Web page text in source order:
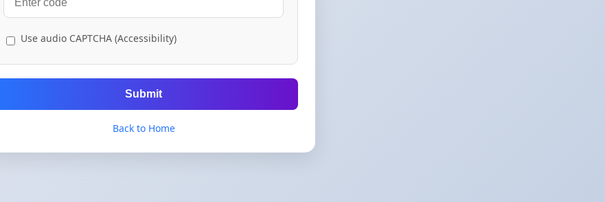
Use audio CAPTCHA (Accessibility)
Submit
Back to Home